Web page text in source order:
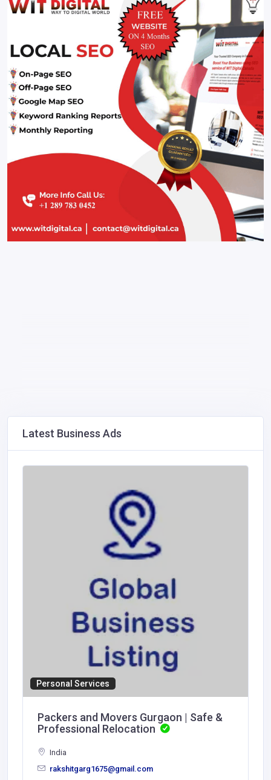
Latest Business Ads
Personal Services
Packers and Movers Gurgaon | Safe &
Professional Relocation
India
rakshitgarg1675@gmail.com